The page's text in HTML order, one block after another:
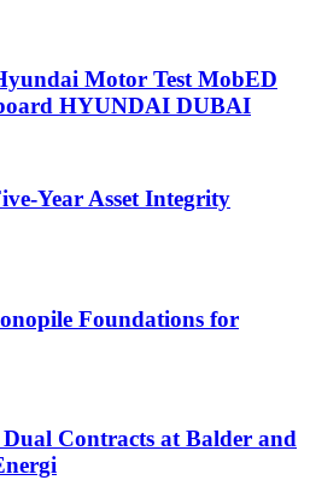
Motor Test MobED
HYUNDAI DUBAI
Year Asset Integrity
Foundations for
Contracts at Balder and